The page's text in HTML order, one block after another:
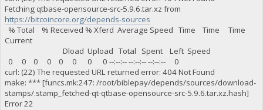
Fetching qtbase-opensource-src-5.9.6.tar.xz from
https://bitcoincore.org/depends-sources
% Total % Received % Xferd Average Speed Time Time Time
Current
Dload Upload Total Spent Left Speed
0 0 0 0 0 0 0 0 --:--:-- --:--:-- --:--:-- 0
curl: (22) The requested URL returned error: 404 Not Found
make: *** [funcs.mk:247: /root/biblepay/depends/sources/download-
stamps/.stamp_fetched-qt-qtbase-opensource-src-5.9.6.tar.xz.hash]
Error 22